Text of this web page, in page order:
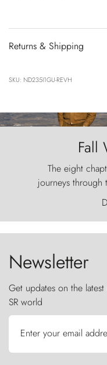
Returns & Shipping
SKU: ND235I1GU-REVH
Fall
The eight
journeys
world, where
ancestral fury
the sky
Newsletter
Get updates on the
SR world
Enter your email